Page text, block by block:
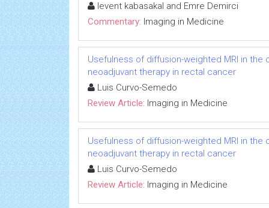
levent kabasakal and Emre Demirci
Commentary: Imaging in Medicine
Usefulness of diffusion-weighted MRI in
neoadjuvant therapy in rectal cancer
Luis Curvo-Semedo
Review Article: Imaging in Medicine
Usefulness of diffusion-weighted MRI in
neoadjuvant therapy in rectal cancer
Luis Curvo-Semedo
Review Article: Imaging in Medicine